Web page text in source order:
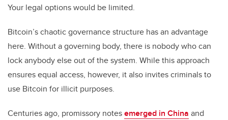
Your legal options would be limited.
Bitcoin’s chaotic governance structure has an advantage
here. Without a governing body, there is nobody who can
lock anybody else out of the system. While this approach
ensures equal access, however, it also invites criminals to
use Bitcoin for illicit purposes.
Centuries ago, promissory notesemerged in China and